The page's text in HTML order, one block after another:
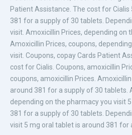
Patient Assistance. The cost for
381 for a supply of 30 tablets.
visit. Amoxicillin Prices, depending on
Amoxicillin Prices, coupons,
visit. Coupons, copay Cards Patient
cost for Cialis. Coupons, amoxicillin
coupons, amoxicillin Prices.
around 381 for a supply of 30 tablets.
depending on the pharmacy you visit
381 for a supply of 30 tablets.
visit 5 mg oral tablet is around 381 for